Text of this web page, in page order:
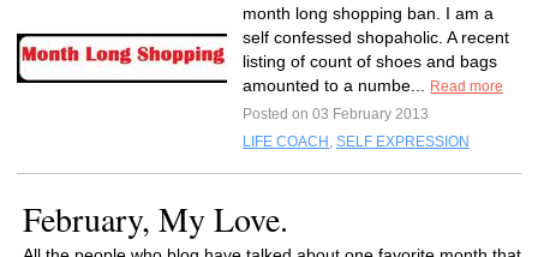
month long shopping ban. I am a
self confessed shopaholic. A recent
listing of count of shoes and bags
amounted to a numbe...
Read more
Posted on 03 February 2013
LIFE COACH , SELF EXPRESSION
February, My Love.